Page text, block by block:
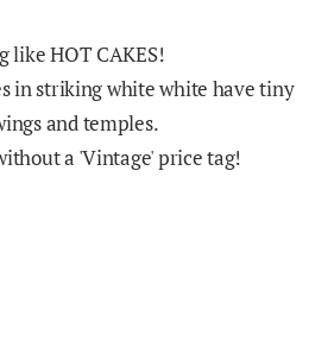
like HOT CAKES!
in striking white white have tiny
and temples.
a 'Vintage' price tag!